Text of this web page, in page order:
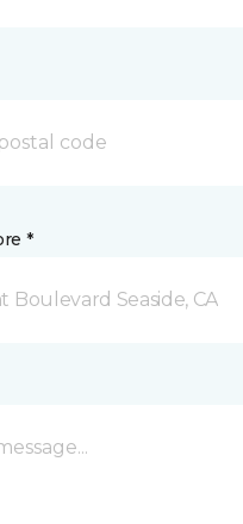
*
Boulevard Seaside, CA